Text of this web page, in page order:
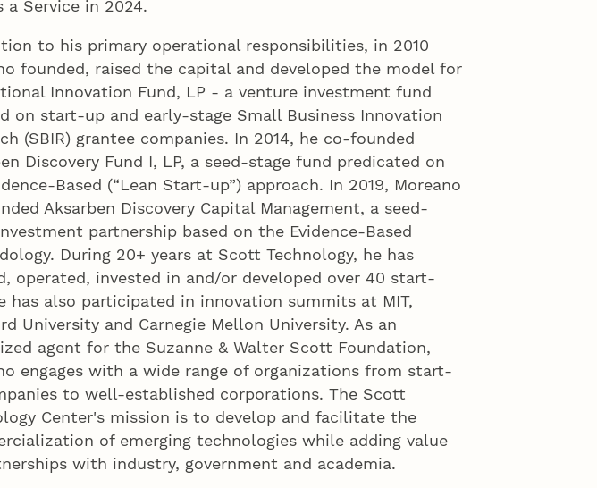
a Service in 2024.
to his primary operational responsibilities, in 2010
founded, raised the capital and developed the model for
Innovation Fund, LP - a venture investment fund
on start-up and early-stage Small Business Innovation
(SBIR) grantee companies. In 2014, he co-founded
Discovery Fund I, LP, a seed-stage fund predicated on
Based (“Lean Start-up”) approach. In 2019, Moreano
Aksarben Discovery Capital Management, a seed-
partnership based on the Evidence-Based
During 20+ years at Scott Technology, he has
operated, invested in and/or developed over 40 start-
has also participated in innovation summits at MIT,
University and Carnegie Mellon University. As an
agent for the Suzanne & Walter Scott Foundation,
engages with a wide range of organizations from start-
to well-established corporations. The Scott
Center's mission is to develop and facilitate the
of emerging technologies while adding value
with industry, government and academia.